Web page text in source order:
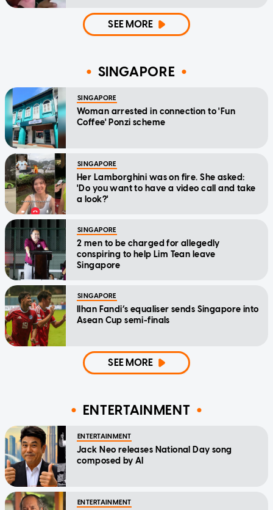
SEE MORE
SINGAPORE
SINGAPORE
Woman arrested in connection to 'Fun
Coffee' Ponzi scheme
SINGAPORE
Her Lamborghini was on fire. She asked:
'Do you want to have a video call and take
a look?'
SINGAPORE
2 men to be charged for allegedly
conspiring to help Lim Tean leave
Singapore
SINGAPORE
Ilhan Fandi’s equaliser sends Singapore into
Asean Cup semi-finals
SEE MORE
ENTERTAINMENT
ENTERTAINMENT
Jack Neo releases National Day song
composed by AI
ENTERTAINMENT